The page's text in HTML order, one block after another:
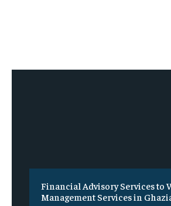
Financial Advisory Services to
Management Services in